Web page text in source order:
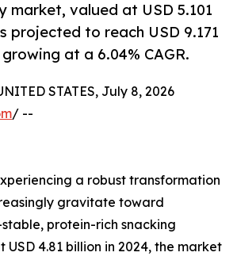
market, valued at USD 5.101
projected to reach USD 9.171
at a 6.04% CAGR.
STATES, July 8, 2026
/ --
a robust transformation
gravitate toward
protein-rich snacking
USD 4.81 billion in 2024, the market